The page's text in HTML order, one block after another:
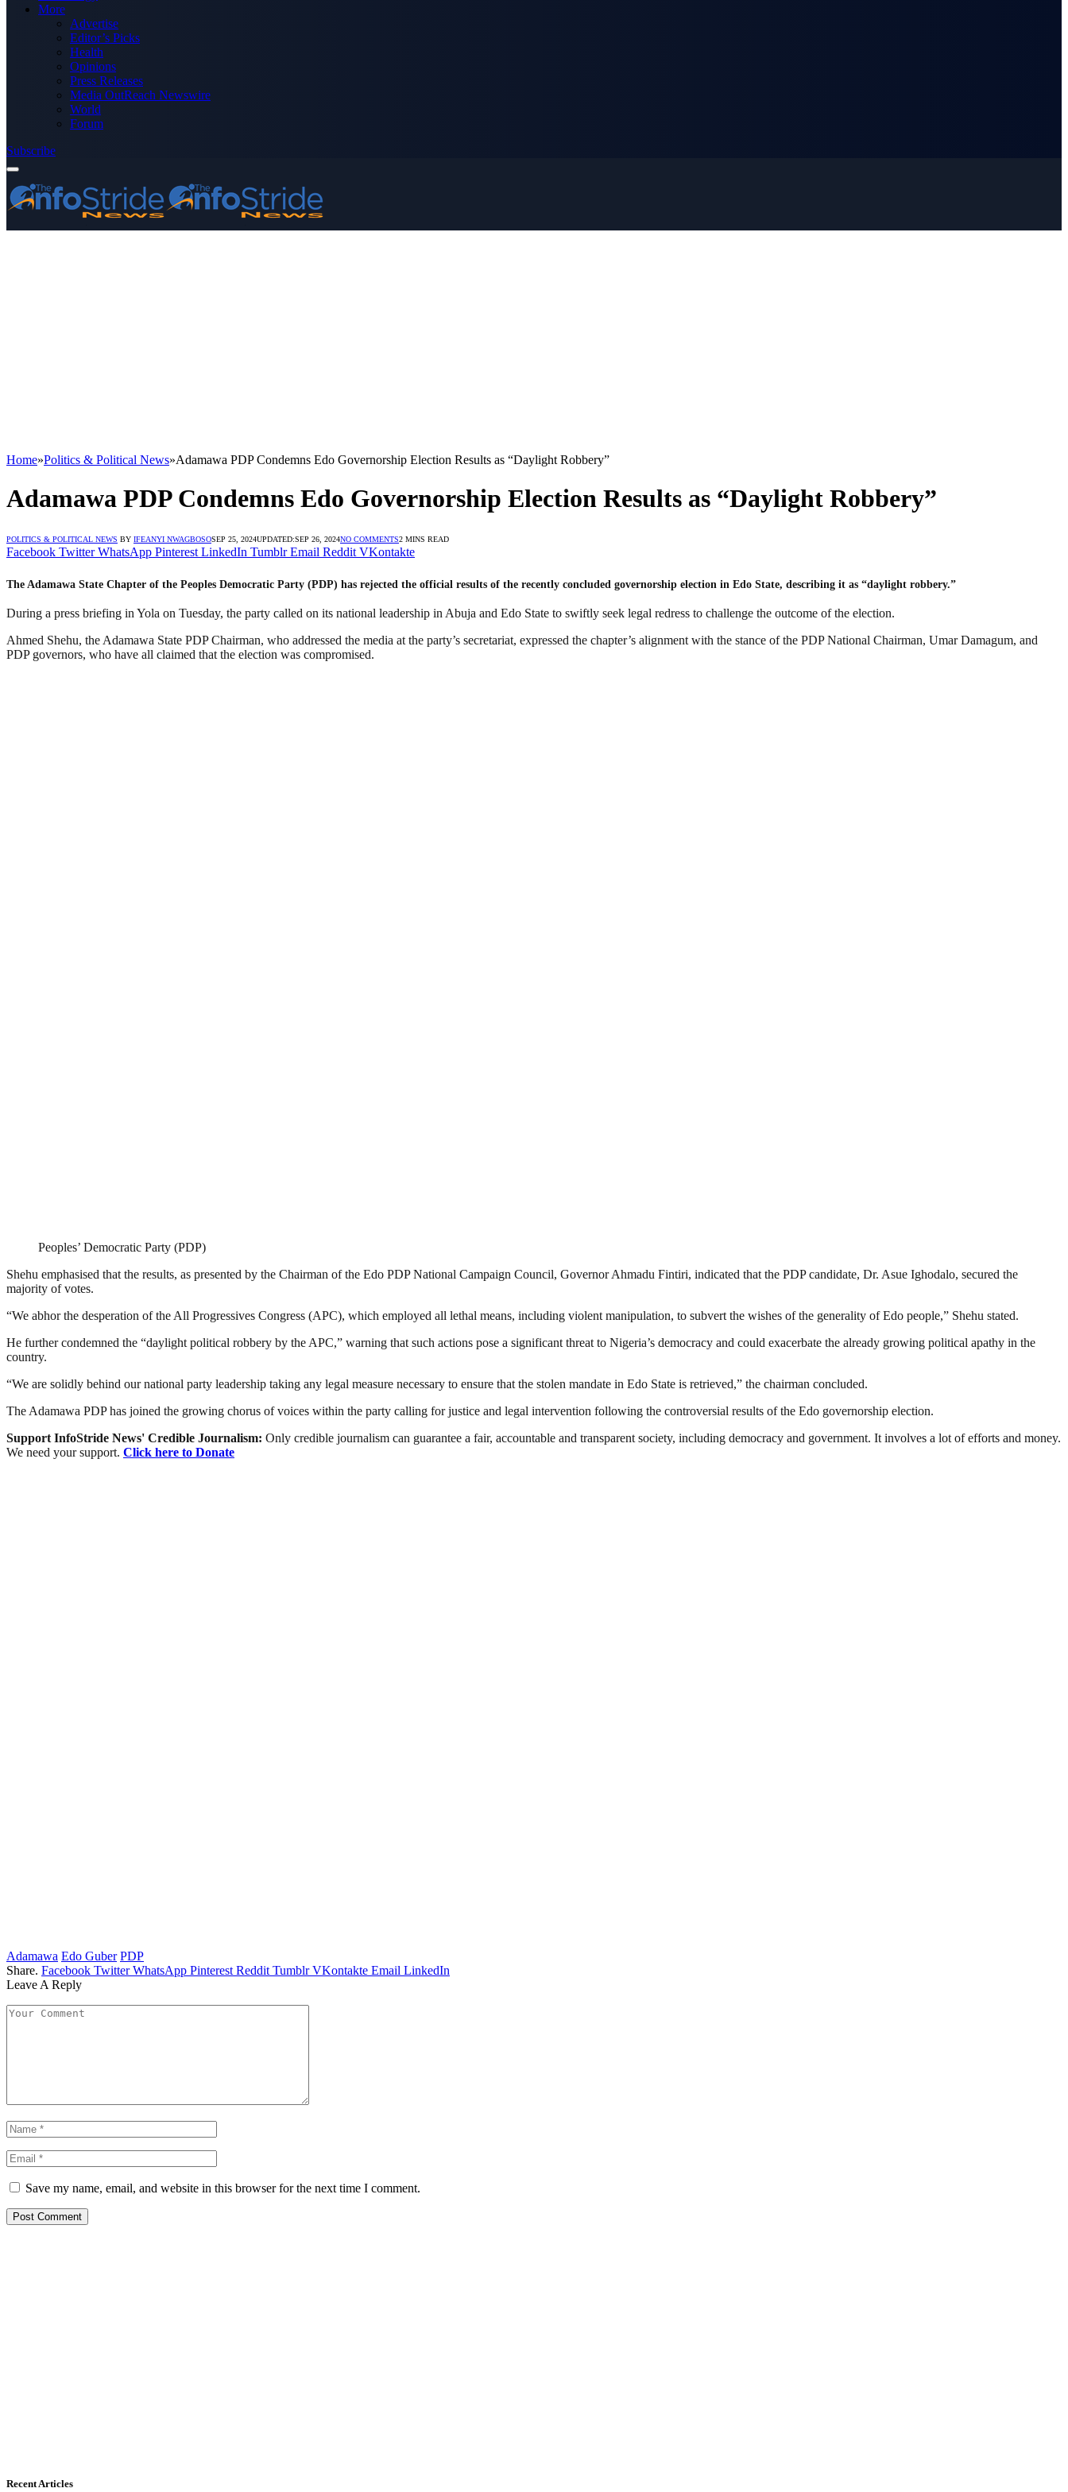
More
Advertise
Editor’s Picks
Health
Opinions
Press Releases
Media OutReach Newswire
World
Forum
Subscribe
Home»Politics & Political News»Adamawa PDP Condemns Edo Governorship Election Results as “Daylight Robbery”
Adamawa PDP Condemns Edo Governorship Election Results as “Daylight Robbery”
POLITICS & POLITICAL NEWS BY IFEANYI NWAGBOSOSEP 25, 2024UPDATED:SEP 26, 2024NO COMMENTS2 MINS READ
Facebook Twitter WhatsApp Pinterest LinkedIn Tumblr Email Reddit VKontakte
The Adamawa State Chapter of the Peoples Democratic Party (PDP) has rejected the official results of the recently concluded governorship election in Edo State, describing it as “daylight robbery.”
During a press briefing in Yola on Tuesday, the party called on its national leadership in Abuja and Edo State to swiftly seek legal redress to challenge the outcome of the election.
Ahmed Shehu, the Adamawa State PDP Chairman, who addressed the media at the party’s secretariat, expressed the chapter’s alignment with the stance of the PDP National Chairman, Umar Damagum, and
PDP governors, who have all claimed that the election was compromised.
Peoples’ Democratic Party (PDP)
Shehu emphasised that the results, as presented by the Chairman of the Edo PDP National Campaign Council, Governor Ahmadu Fintiri, indicated that the PDP candidate, Dr. Asue Ighodalo, secured the
majority of votes.
“We abhor the desperation of the All Progressives Congress (APC), which employed all lethal means, including violent manipulation, to subvert the wishes of the generality of Edo people,” Shehu stated.
He further condemned the “daylight political robbery by the APC,” warning that such actions pose a significant threat to Nigeria’s democracy and could exacerbate the already growing political apathy in the
country.
“We are solidly behind our national party leadership taking any legal measure necessary to ensure that the stolen mandate in Edo State is retrieved,” the chairman concluded.
The Adamawa PDP has joined the growing chorus of voices within the party calling for justice and legal intervention following the controversial results of the Edo governorship election.
Support InfoStride News' Credible Journalism: Only credible journalism can guarantee a fair, accountable and transparent society, including democracy and government. It involves a lot of efforts and money.
We need your support. Click here to Donate
Adamawa Edo Guber PDP
Share. Facebook Twitter WhatsApp Pinterest Reddit Tumblr VKontakte Email LinkedIn
Leave A Reply
Save my name, email, and website in this browser for the next time I comment.
Recent Articles